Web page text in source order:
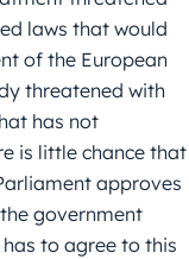
laws that would
of the European
threatened with
has not
is little chance that
approves
government
to agree to this